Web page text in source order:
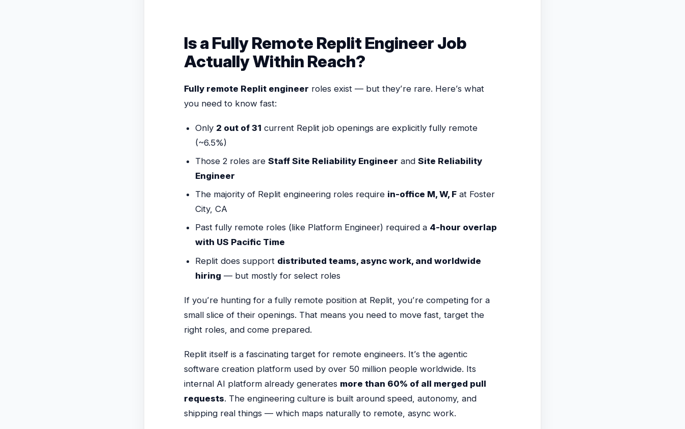
Is a Fully Remote Replit Engineer Job
Actually Within Reach?
Fully remote Replit engineer roles exist — but they’re rare. Here’s what
you need to know fast:
Only 2 out of 31 current Replit job openings are explicitly fully remote
(~6.5%)
Those 2 roles are Staff Site Reliability Engineer and Site Reliability
Engineer
The majority of Replit engineering roles require in-office M, W, Fat Foster
City, CA
Past fully remote roles (like Platform Engineer) required a 4-hour overlap
with US Pacific Time
Replit does support distributed teams, async work, and worldwide
hiring — but mostly for select roles
If you’re hunting for a fully remote position at Replit, you’re competing for a
small slice of their openings. That means you need to move fast, target the
right roles, and come prepared.
Replit itself is a fascinating target for remote engineers. It’s the agentic
software creation platform used by over 50 million people worldwide. Its
internal AI platform already generates more than 60% of all merged pull
requests. The engineering culture is built around speed, autonomy, and
shipping real things — which maps naturally to remote, async work.